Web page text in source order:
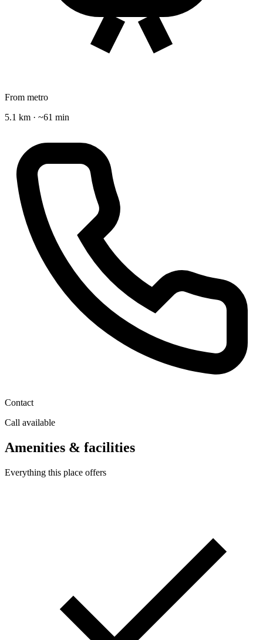
From metro
5.1 km · ~61 min
Contact
Call available
Amenities & facilities
Everything this place offers